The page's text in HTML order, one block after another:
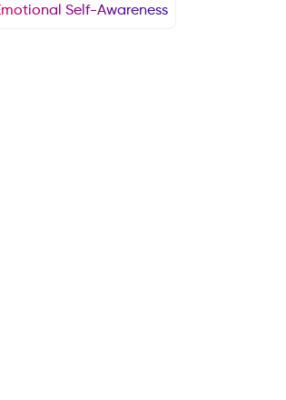
Self-Awareness